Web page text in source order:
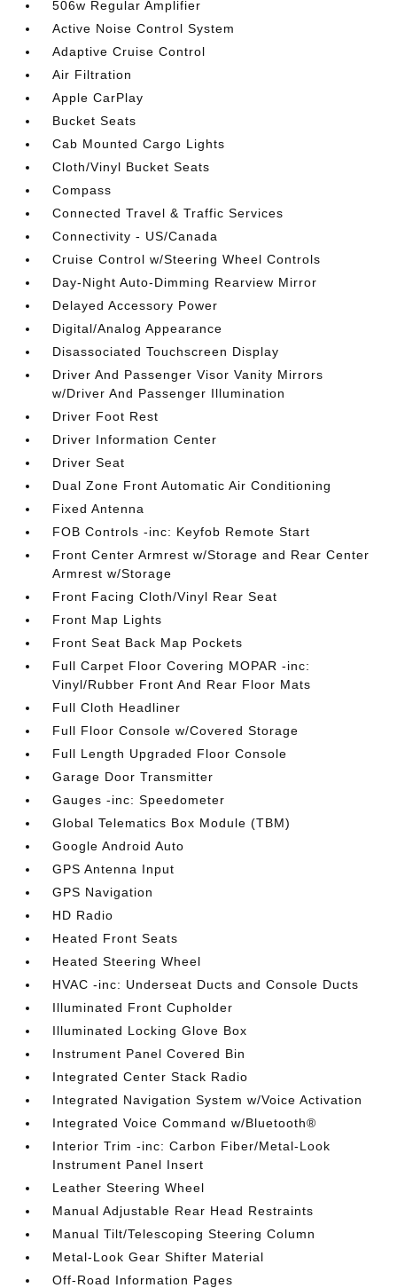
506w Regular Amplifier
Active Noise Control System
Adaptive Cruise Control
Air Filtration
Apple CarPlay
Bucket Seats
Cab Mounted Cargo Lights
Cloth/Vinyl Bucket Seats
Compass
Connected Travel & Traffic Services
Connectivity - US/Canada
Cruise Control w/Steering Wheel Controls
Day-Night Auto-Dimming Rearview Mirror
Delayed Accessory Power
Digital/Analog Appearance
Disassociated Touchscreen Display
Driver And Passenger Visor Vanity Mirrors
w/Driver And Passenger Illumination
Driver Foot Rest
Driver Information Center
Driver Seat
Dual Zone Front Automatic Air Conditioning
Fixed Antenna
FOB Controls -inc: Keyfob Remote Start
Front Center Armrest w/Storage and Rear Center
Armrest w/Storage
Front Facing Cloth/Vinyl Rear Seat
Front Map Lights
Front Seat Back Map Pockets
Full Carpet Floor Covering MOPAR -inc:
Vinyl/Rubber Front And Rear Floor Mats
Full Cloth Headliner
Full Floor Console w/Covered Storage
Full Length Upgraded Floor Console
Garage Door Transmitter
Gauges -inc: Speedometer
Global Telematics Box Module (TBM)
Google Android Auto
GPS Antenna Input
GPS Navigation
HD Radio
Heated Front Seats
Heated Steering Wheel
HVAC -inc: Underseat Ducts and Console Ducts
Illuminated Front Cupholder
Illuminated Locking Glove Box
Instrument Panel Covered Bin
Integrated Center Stack Radio
Integrated Navigation System w/Voice Activation
Integrated Voice Command w/Bluetooth®
Interior Trim -inc: Carbon Fiber/Metal-Look
Instrument Panel Insert
Leather Steering Wheel
Manual Adjustable Rear Head Restraints
Manual Tilt/Telescoping Steering Column
Metal-Look Gear Shifter Material
Off-Road Information Pages